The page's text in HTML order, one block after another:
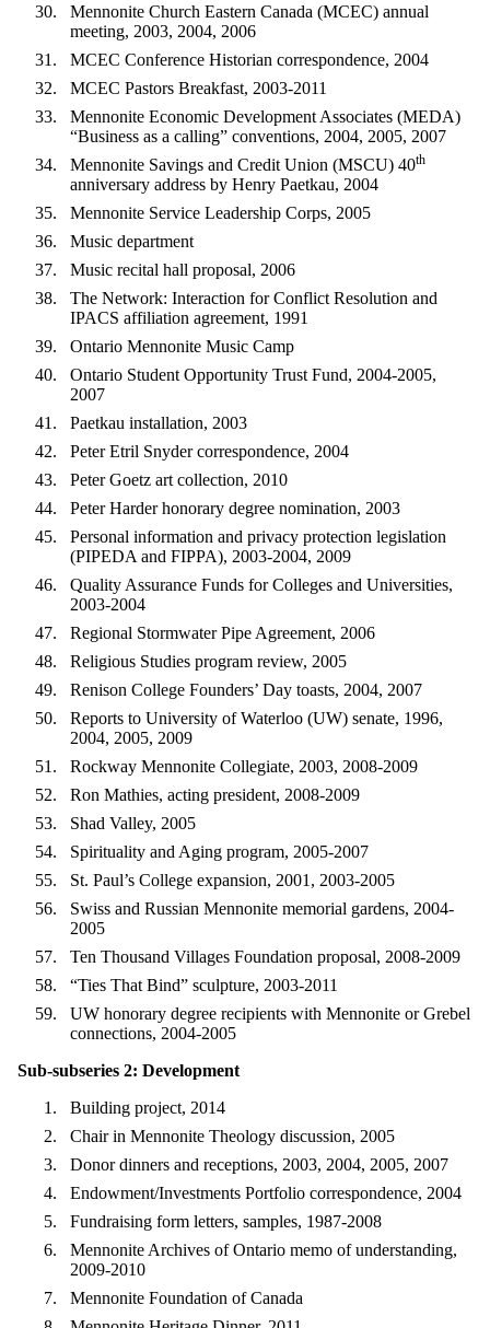
Mennonite Church Eastern Canada (MCEC) annual
meeting, 2003, 2004, 2006
MCEC Conference Historian correspondence, 2004
MCEC Pastors Breakfast, 2003-2011
Mennonite Economic Development Associates (MEDA)
“Business as a calling” conventions, 2004, 2005, 2007
Mennonite Savings and Credit Union (MSCU) 40th
anniversary address by Henry Paetkau, 2004
Mennonite Service Leadership Corps, 2005
Music department
Music recital hall proposal, 2006
The Network: Interaction for Conflict Resolution and
IPACS affiliation agreement, 1991
Ontario Mennonite Music Camp
Ontario Student Opportunity Trust Fund, 2004-2005,
2007
Paetkau installation, 2003
Peter Etril Snyder correspondence, 2004
Peter Goetz art collection, 2010
Peter Harder honorary degree nomination, 2003
Personal information and privacy protection legislation
(PIPEDA and FIPPA), 2003-2004, 2009
Quality Assurance Funds for Colleges and Universities,
2003-2004
Regional Stormwater Pipe Agreement, 2006
Religious Studies program review, 2005
Renison College Founders’ Day toasts, 2004, 2007
Reports to University of Waterloo (UW) senate, 1996,
2004, 2005, 2009
Rockway Mennonite Collegiate, 2003, 2008-2009
Ron Mathies, acting president, 2008-2009
Shad Valley, 2005
Spirituality and Aging program, 2005-2007
St. Paul’s College expansion, 2001, 2003-2005
Swiss and Russian Mennonite memorial gardens, 2004-
2005
Ten Thousand Villages Foundation proposal, 2008-2009
“Ties That Bind” sculpture, 2003-2011
UW honorary degree recipients with Mennonite or Grebel
connections, 2004-2005
Sub-subseries 2: Development
Building project, 2014
Chair in Mennonite Theology discussion, 2005
Donor dinners and receptions, 2003, 2004, 2005, 2007
Endowment/Investments Portfolio correspondence, 2004
Fundraising form letters, samples, 1987-2008
Mennonite Archives of Ontario memo of understanding,
2009-2010
Mennonite Foundation of Canada